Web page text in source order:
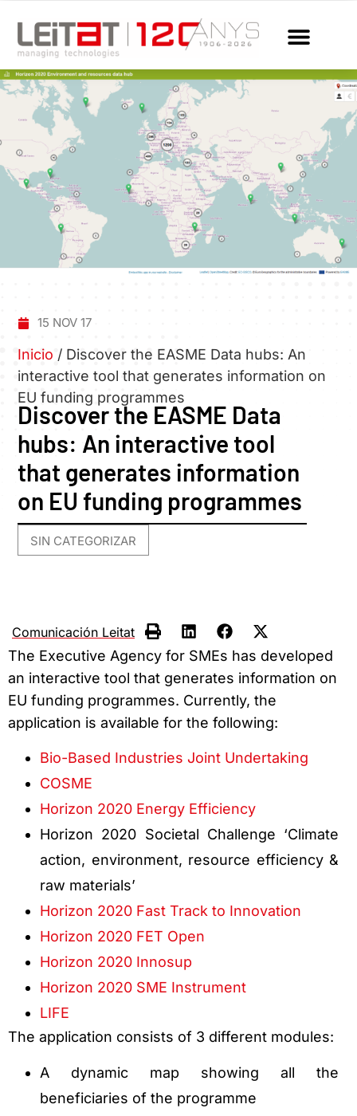
15 NOV 17
Inicio / Discover the EASME Data hubs: An
interactive tool that generates information on
EU funding programmes
Discover the EASME Data
hubs: An interactive tool
that generates information
on EU funding programmes
SIN CATEGORIZAR
Comunicación Leitat
The Executive Agency for SMEs has developed
an interactive tool that generates information on
EU funding programmes. Currently, the
application is available for the following:
Bio-Based Industries Joint Undertaking
COSME
Horizon 2020 Energy Efficiency
Horizon 2020 Societal Challenge ‘Climate
action, environment, resource efficiency &
raw materials’
Horizon 2020 Fast Track to Innovation
Horizon 2020 FET Open
Horizon 2020 Innosup
Horizon 2020 SME Instrument
LIFE
The application consists of 3 different modules:
A dynamic map showing all the
beneficiaries of the programme